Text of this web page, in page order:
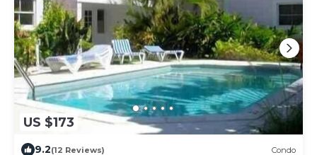
US $173
9.2(12 Reviews) Condo